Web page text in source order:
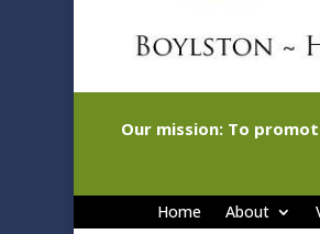
Our mission: To
Home About